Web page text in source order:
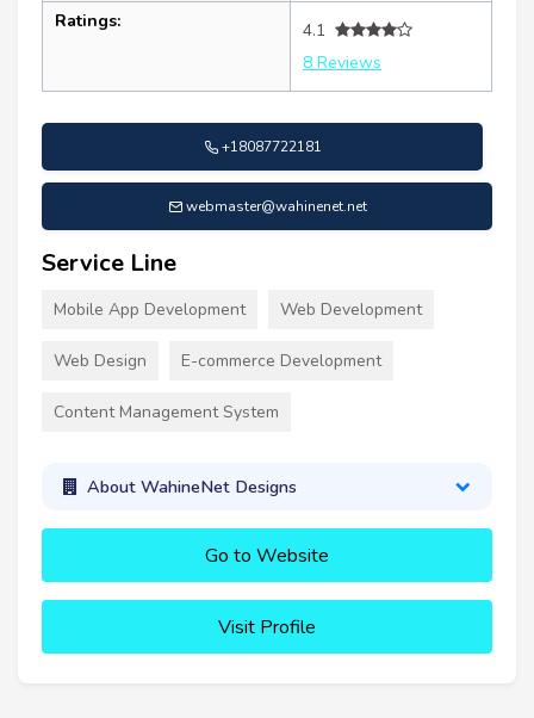
Ratings:
4.1
8 Reviews
+18087722181
webmaster@wahinenet.net
Service Line
Mobile App Development Web Development
Web Design E-commerce Development
Content Management System
About WahineNet Designs
Go to Website
Visit Profile